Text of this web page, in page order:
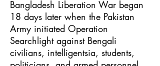
Bangladesh Liberation War began
18 days later when the Pakistan
Army initiated Operation
Searchlight against Bengali
civilians, intelligentsia, students,